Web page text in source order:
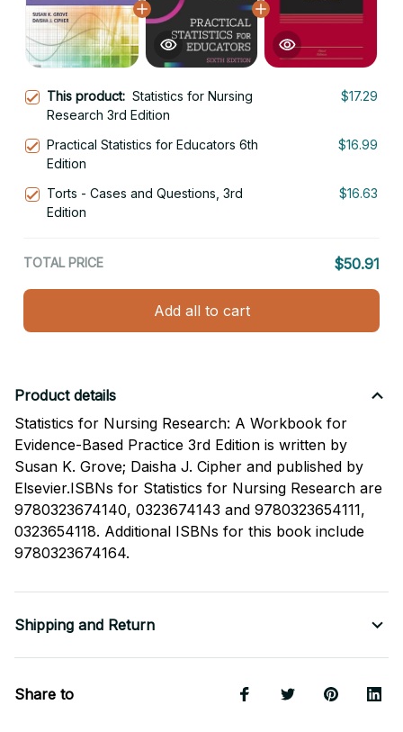
This product: Statistics for Nursing
Research 3rd Edition
$17.29
Practical Statistics for Educators 6th
Edition
$16.99
Torts - Cases and Questions, 3rd
Edition
$16.63
TOTAL PRICE $50.91
Add all to cart
Product details
Statistics for Nursing Research: A Workbook for
Evidence-Based Practice 3rd Edition is written by
Susan K. Grove; Daisha J. Cipher and published by
Elsevier.ISBNs for Statistics for Nursing Research are
9780323674140, 0323674143 and 9780323654111,
0323654118. Additional ISBNs for this book include
9780323674164.
Shipping and Return
Share to